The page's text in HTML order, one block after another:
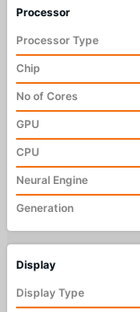
Processor
Processor Type
Chip
No of Cores
GPU
CPU
Neural Engine
Generation
Display
Display Type